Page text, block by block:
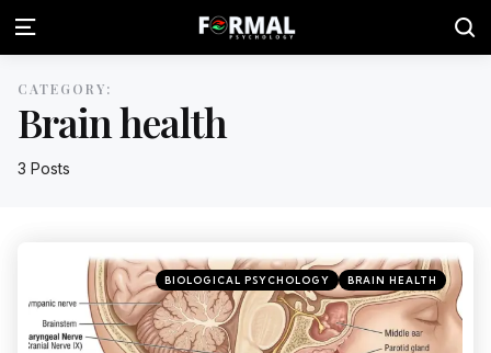
3 Posts
CATEGORY:
Brain health
BIOLOGICAL PSYCHOLOGY BRAIN HEALTH